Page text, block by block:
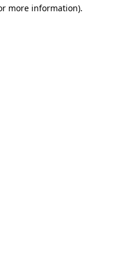
more information).